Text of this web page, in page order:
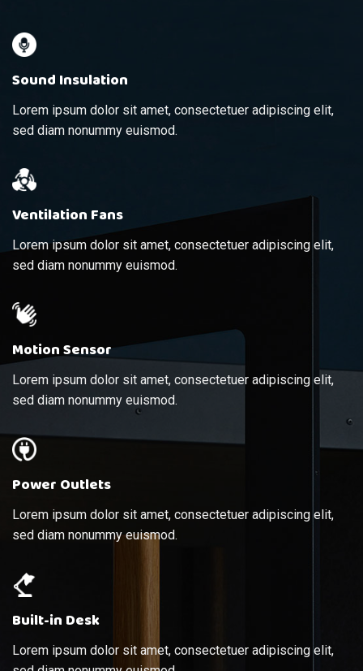
Sound Insulation
Lorem ipsum dolor sit amet, consectetuer adipiscing elit,
sed diam nonummy euismod.
Ventilation Fans
Lorem ipsum dolor sit amet, consectetuer adipiscing elit,
sed diam nonummy euismod.
Motion Sensor
Lorem ipsum dolor sit amet, consectetuer adipiscing elit,
sed diam nonummy euismod.
Power Outlets
Lorem ipsum dolor sit amet, consectetuer adipiscing elit,
sed diam nonummy euismod.
Built-in Desk
Lorem ipsum dolor sit amet, consectetuer adipiscing elit,